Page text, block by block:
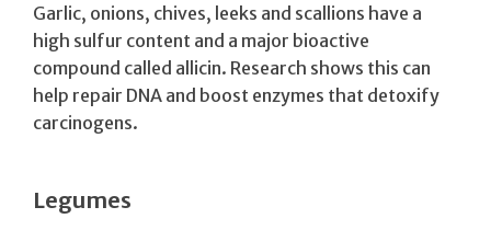
Garlic, onions, chives, leeks and scallions have a
high sulfur content and a major bioactive
compound called allicin. Research shows this can
help repair DNA and boost enzymes that detoxify
carcinogens.
Legumes